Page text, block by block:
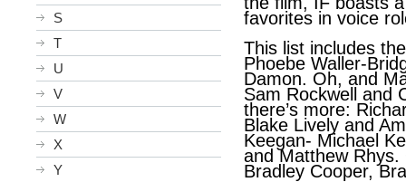
S
T
U
V
W
X
Y
favorites in voice
This list includes
Phoebe Waller-
Damon. Oh, and
Sam Rockwell and
there’s more:
Blake Lively and
Keegan- Michael
and Matthew
Bradley Cooper,